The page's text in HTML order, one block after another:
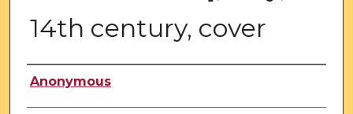
14th century, cover
Creator
Anonymous